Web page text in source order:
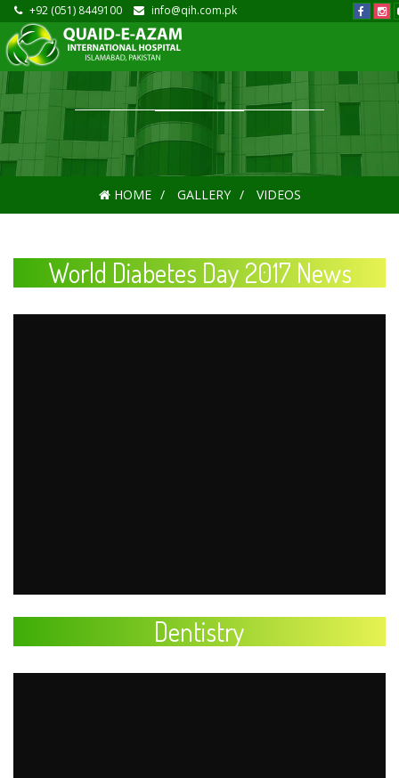
+92 (051) 8449100 info@qih.com.pk
HOME GALLERY VIDEOS
World Diabetes Day 2017 News
Dentistry